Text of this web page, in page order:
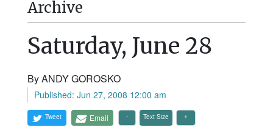
Archive
Saturday, June 28
By ANDY GOROSKO
Published: Jun 27, 2008 12:00 am
Tweet Email Text Size